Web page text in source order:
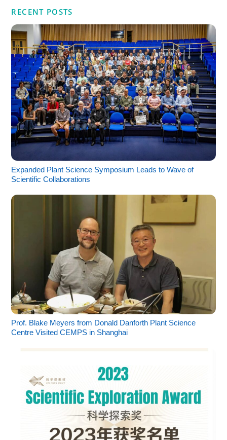
RECENT POSTS
Expanded Plant Science Symposium Leads to Wave of
Scientific Collaborations
Prof. Blake Meyers from Donald Danforth Plant Science
Centre Visited CEMPS in Shanghai